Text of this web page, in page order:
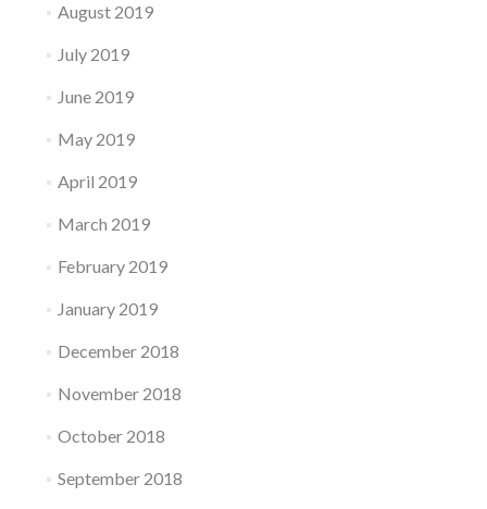
August 2019
July 2019
June 2019
May 2019
April 2019
March 2019
February 2019
January 2019
December 2018
November 2018
October 2018
September 2018